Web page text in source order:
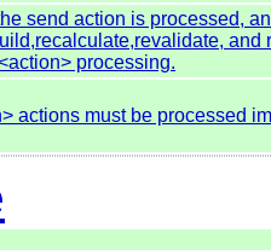
send action is processed,
and
processing.
actions must be processed